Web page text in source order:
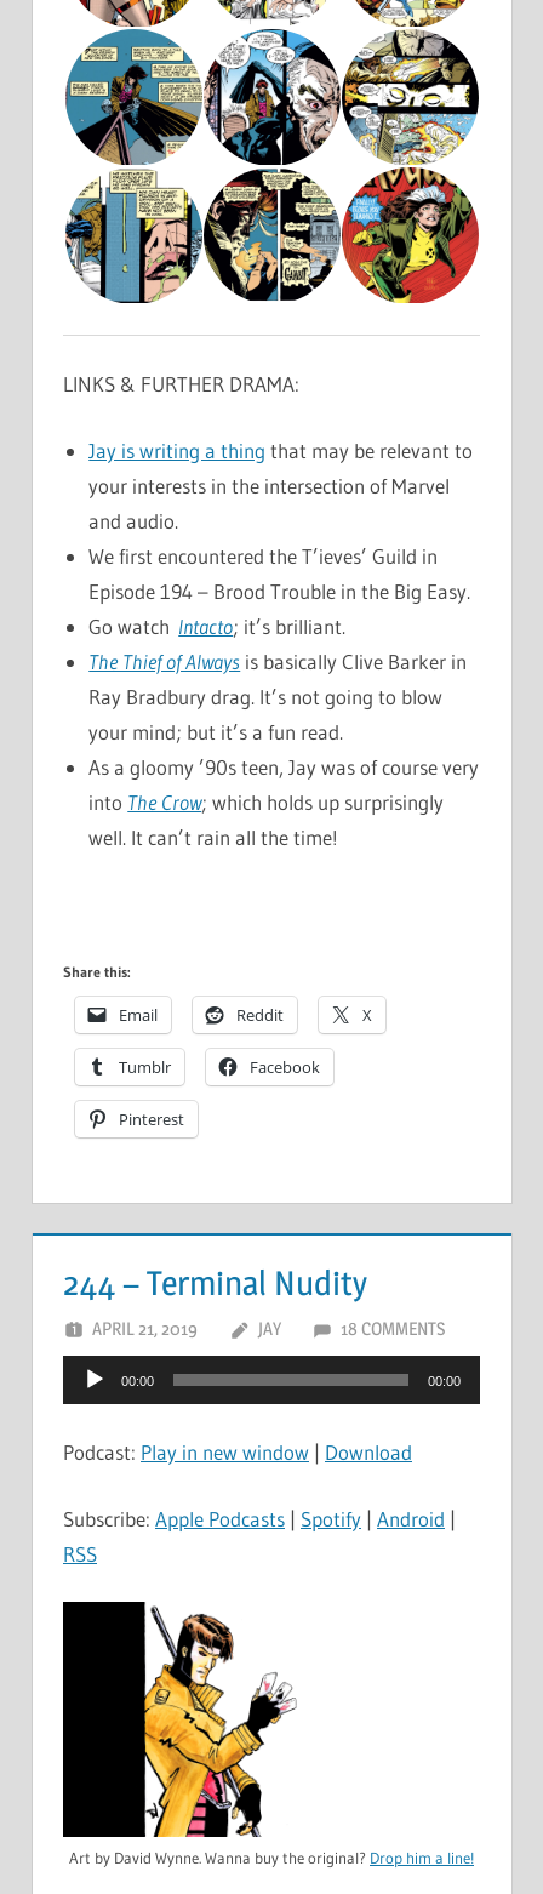
LINKS & FURTHER DRAMA:
Jay is writing a thing that may be relevant to
your interests in the intersection of Marvel
and audio.
We first encountered the T’ieves’ Guild in
Episode 194 – Brood Trouble in the Big Easy.
Go watch Intacto; it’s brilliant.
The Thief of Always is basically Clive Barker in
Ray Bradbury drag. It’s not going to blow
your mind; but it’s a fun read.
As a gloomy ’90s teen, Jay was of course very
into The Crow; which holds up surprisingly
well. It can’t rain all the time!
Share this:
Email Reddit X
Tumblr Facebook
Pinterest
244 – Terminal Nudity
APRIL 21, 2019 JAY 18 COMMENTS
Audio
Player
00:00 00:00
Podcast: Play in new window | Download
Subscribe: Apple Podcasts | Spotify | Android |
RSS
Art by David Wynne. Wanna buy the original? Drop him a line!